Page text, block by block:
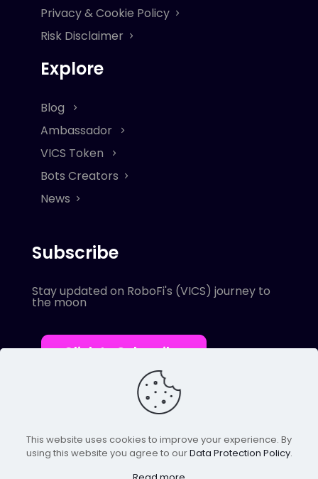
Privacy & Cookie Policy
Risk Disclaimer
Explore
Blog
Ambassador
VICS Token
Bots Creators
News
Subscribe
Stay updated on RoboFi's (VICS) journey to
the moon
Click to Subscribe
© 2022 Robofi. All Rights Reserved.
Powered by SnapBots Limited.
This website uses cookies to improve your experience. By
using this website you agree to ourData Protection Policy.